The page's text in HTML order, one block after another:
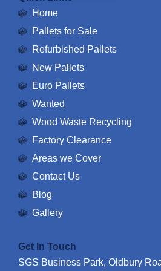
Home
Pallets for Sale
Refurbished Pallets
New Pallets
Euro Pallets
Wanted
Wood Waste Recycling
Factory Clearance
Areas we Cover
Contact Us
Blog
Gallery
Get In Touch
SGS Business Park, Oldbury